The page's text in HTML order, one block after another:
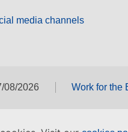
media channels
08/2026 Work for the